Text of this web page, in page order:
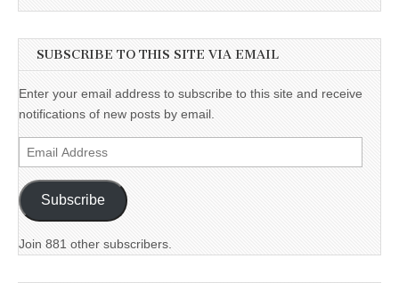
SUBSCRIBE TO THIS SITE VIA EMAIL
Enter your email address to subscribe to this site and receive
notifications of new posts by email.
Email
Address
Subscribe
Join 881 other subscribers.